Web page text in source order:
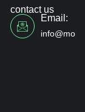
contact us
Email: